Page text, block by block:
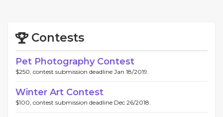
Contests
Pet Photography Contest
$250, contest submission deadline Jan 18/2019.
Winter Art Contest
$100, contest submission deadline Dec 26/2018.